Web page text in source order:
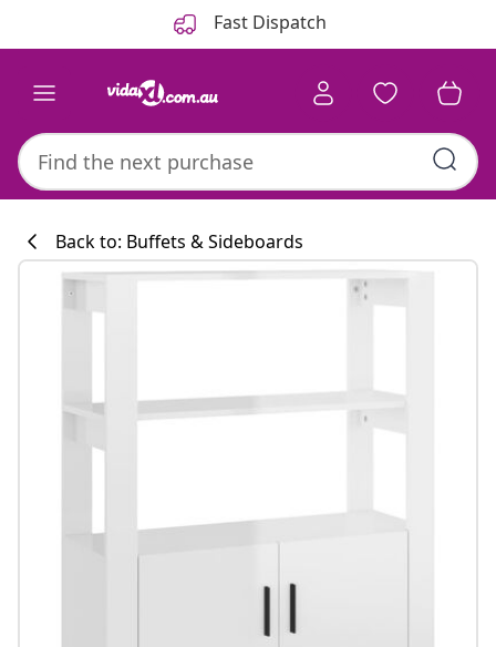
Fast Dispatch
#sharemevidaxl
Kitchen
Back to: Buffets & Sideboards